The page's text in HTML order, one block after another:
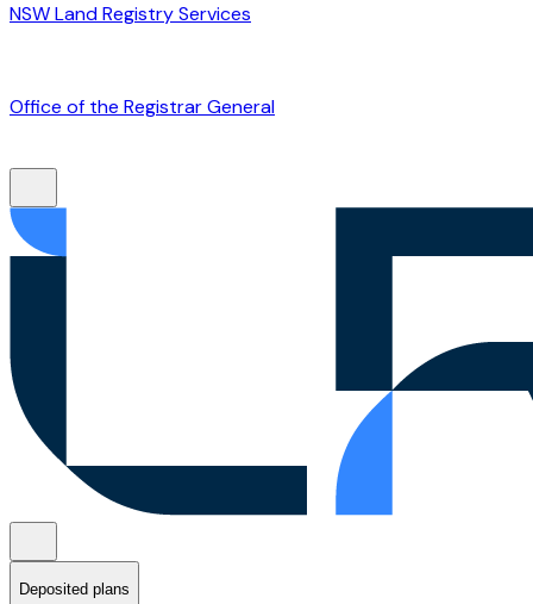
NSW Land Registry Services
Office of the Registrar General
Deposited plans